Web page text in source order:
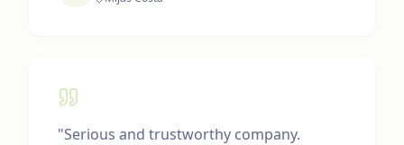
"Serious and trustworthy company.